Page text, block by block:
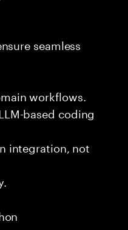
seamless
workflows.
based coding
integration, not